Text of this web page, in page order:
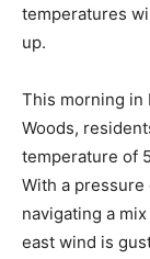
temperatures
up.
This morning in
Woods,
temperature of
With a pressure
navigating a
east wind is